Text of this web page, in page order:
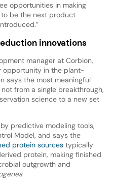
opportunities in making
be the next product
innovations
manager at Corbion,
opportunity in the plant-
says the most meaningful
from a single breakthrough,
science to a new set
predictive modeling tools,
Model, and says the
protein sourcestypically
protein, making finished
outgrowth and
.